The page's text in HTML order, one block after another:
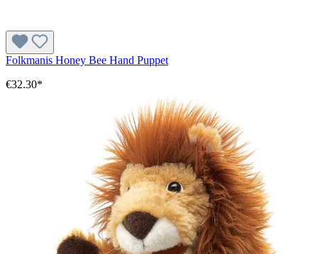
Folkmanis Honey Bee Hand Puppet
€32.30*